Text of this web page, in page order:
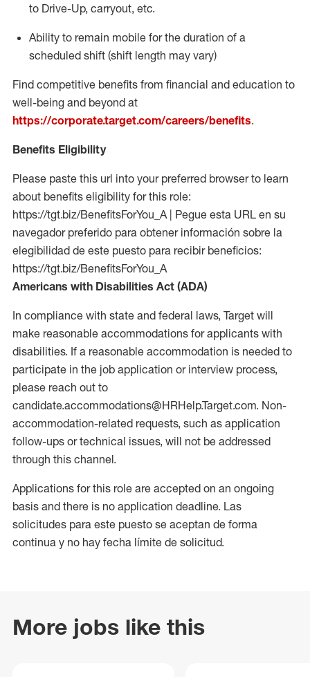
to Drive-Up, carryout, etc.
Ability to remain mobile for the duration of a
scheduled shift (shift length may vary)
Find competitive benefits from financial and education to
well-being and beyond at
https://corporate.target.com/careers/benefits.
Benefits Eligibility
Please paste this url into your preferred browser to learn
about benefits eligibility for this role:
https://tgt.biz/BenefitsForYou_A | Pegue esta URL en su
navegador preferido para obtener información sobre la
elegibilidad de este puesto para recibir beneficios:
https://tgt.biz/BenefitsForYou_A
Americans with Disabilities Act (ADA)
In compliance with state and federal laws, Target will
make reasonable accommodations for applicants with
disabilities. If a reasonable accommodation is needed to
participate in the job application or interview process,
please reach out to
candidate.accommodations@HRHelp.Target.com. Non-
accommodation-related requests, such as application
follow-ups or technical issues, will not be addressed
through this channel.
Applications for this role are accepted on an ongoing
basis and there is no application deadline. Las
solicitudes para este puesto se aceptan de forma
continua y no hay fecha límite de solicitud.
More jobs like this